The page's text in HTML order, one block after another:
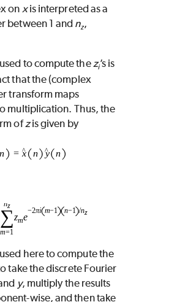
on xis interpreted as a
between 1 and nz,
to compute the zi’s is
that the (complex
transform maps
multiplication. Thus, the
ofzis given by
here to compute the
take the discrete Fourier
y, multiply the results
wise, and then take